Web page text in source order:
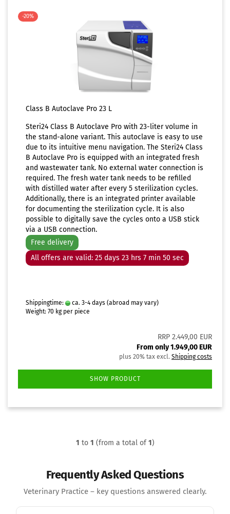
-20%
Class B Autoclave Pro 23 L
Steri24 Class B Autoclave Pro with 23-liter volume in
the stand-alone variant. This autoclave is easy to use
due to its intuitive menu navigation. The Steri24 Class
B Autoclave Pro is equipped with an integrated fresh
and wastewater tank. No external water connection is
required. The fresh water tank needs to be refilled
with distilled water after every 5 sterilization cycles.
Additionally, there is an integrated printer available
for documenting the sterilization cycle. It is also
possible to digitally save the cycles onto a USB stick
via a USB connection.
Free delivery
All offers are valid: 25 days 23 hrs 7 min 49 sec
Shippingtime: ca. 3-4 days (abroad may vary)
Weight: 70 kg per piece
RRP 2.449,00 EUR
From only 1.949,00 EUR
plus 20% tax excl. Shipping costs
SHOW PRODUCT
1 to 1 (from a total of1)
Frequently Asked Questions
Veterinary Practice – key questions answered clearly.